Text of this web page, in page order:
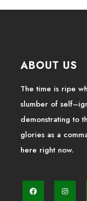
ABOUT US
The time is ripe
slumber of
demonstrating to
glories as a
here right now.